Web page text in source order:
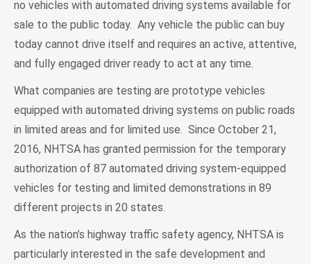
no vehicles with automated driving systems available for
sale to the public today. Any vehicle the public can buy
today cannot drive itself and requires an active, attentive,
and fully engaged driver ready to act at any time.
What companies are testing are prototype vehicles
equipped with automated driving systems on public roads
in limited areas and for limited use. Since October 21,
2016, NHTSA has granted permission for the temporary
authorization of 87 automated driving system-equipped
vehicles for testing and limited demonstrations in 89
different projects in 20 states.
As the nation’s highway traffic safety agency, NHTSA is
particularly interested in the safe development and